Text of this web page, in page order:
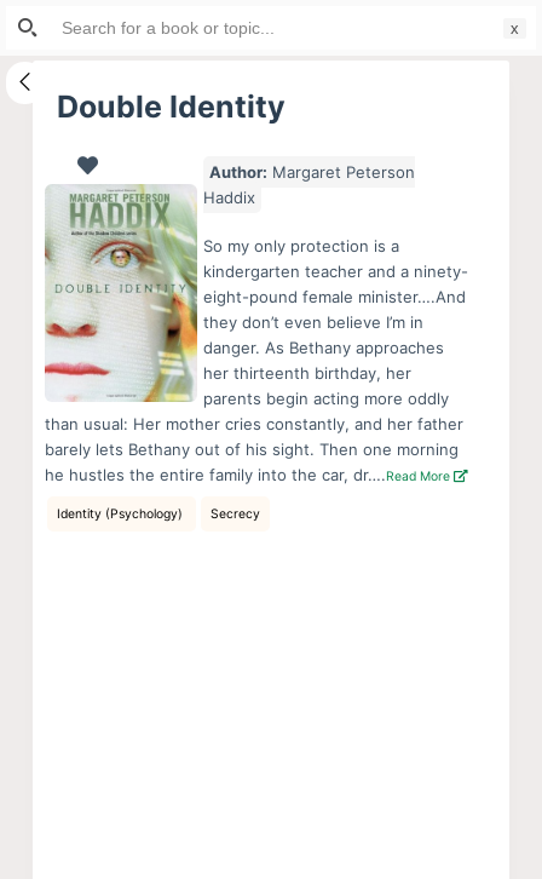
S
i
Double Identity
Author: Margaret Peterson
Haddix
So my only protection is a
kindergarten teacher and a ninety-
eight-pound female minister….And
they don’t even believe I’m in
danger. As Bethany approaches
her thirteenth birthday, her
parents begin acting more oddly
than usual: Her mother cries constantly, and her father
barely lets Bethany out of his sight. Then one morning
he hustles the entire family into the car, dr….Read More
Identity (Psychology) Secrecy